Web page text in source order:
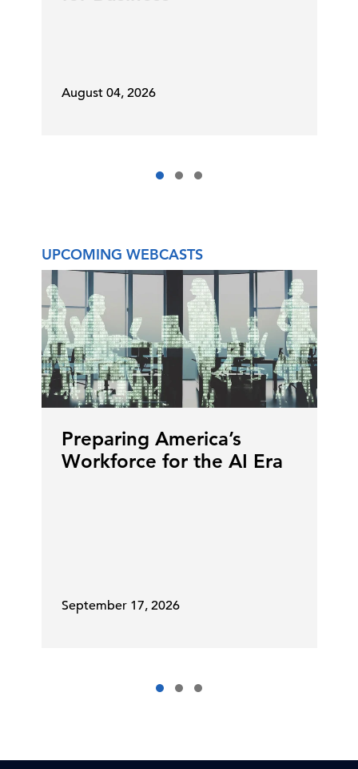
August 04, 2026
UPCOMING WEBCASTS
Preparing America’s
Workforce for the AI Era
September 17, 2026